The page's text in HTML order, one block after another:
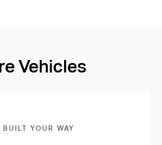
Vehicles
YOUR WAY